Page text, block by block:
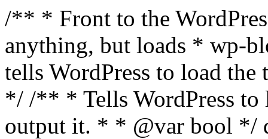
/** * Front to the
anything, but loads * wp-
tells WordPress to load the
*/ /** * Tells WordPress to
output it. * * @var bool */